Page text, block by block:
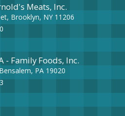
Meats, Inc.
Brooklyn, NY 11206
- Family Foods, Inc.
PA 19020